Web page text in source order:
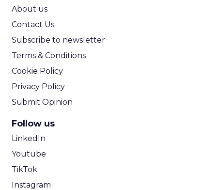
About us
Contact Us
Subscribe to newsletter
Terms & Conditions
Cookie Policy
Privacy Policy
Submit Opinion
Follow us
LinkedIn
Youtube
TikTok
Instagram